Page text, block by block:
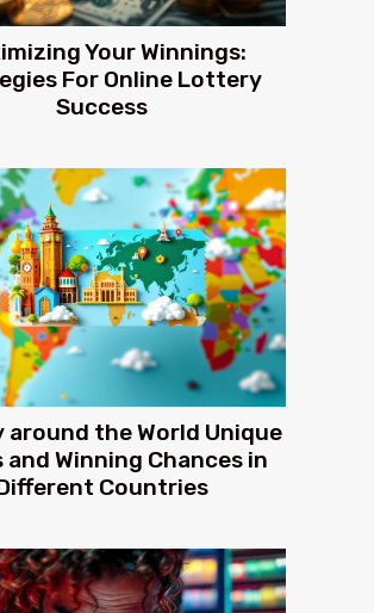
Your Winnings:
For Online Lottery
Success
the World Unique
and Winning Chances in
Countries